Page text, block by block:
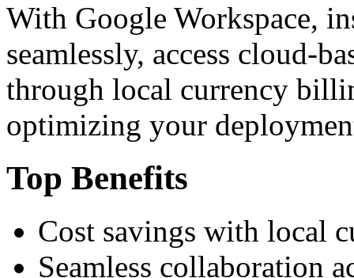
With Google Workspace,
seamlessly, access cloud-
through local currency
optimizing your
Top Benefits
Cost savings with local
Seamless collaboration